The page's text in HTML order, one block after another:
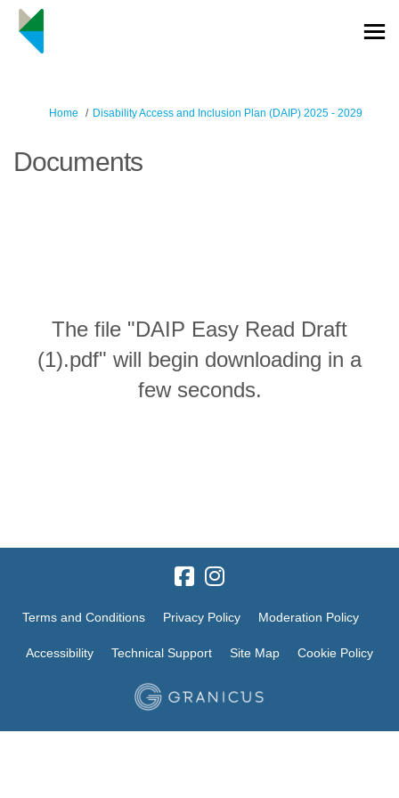
You are here:
Home Disability Access and Inclusion Plan (DAIP) 2025 - 2029
Documents
The file "DAIP Easy Read Draft
(1).pdf" will begin downloading in a
few seconds.
Terms and Conditions Privacy Policy Moderation Policy
Accessibility Technical Support Site Map Cookie Policy